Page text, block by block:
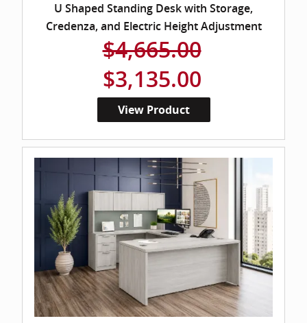
U Shaped Standing Desk with Storage,
Credenza, and Electric Height Adjustment
$4,665.00
$3,135.00
View Product